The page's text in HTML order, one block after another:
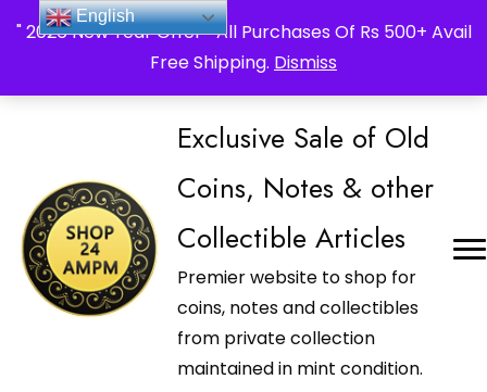
" 2026 New Year Offer " All Purchases Of Rs 500+ Avail
Free Shipping. Dismiss
_Shop24ampm.com in your Language Translated
Exclusive Sale of Old
Coins, Notes & other
Collectible Articles
Premier website to shop for
coins, notes and collectibles
from private collection
maintained in mint condition.
English